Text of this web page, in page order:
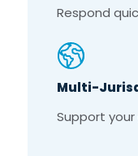
Respond
Multi-
Support